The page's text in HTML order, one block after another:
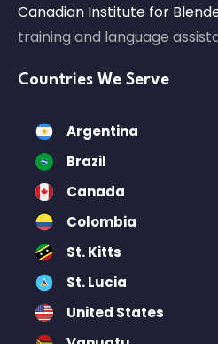
Canadian Institute for
training and language
Countries We Serve
Argentina
Brazil
Canada
Colombia
St. Kitts
St. Lucia
United States